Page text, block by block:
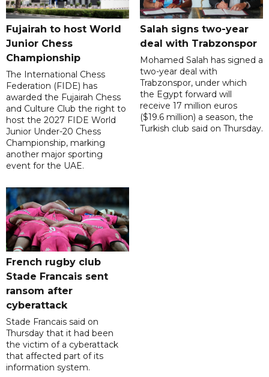
Fujairah to host World
Junior Chess
Championship
The International Chess
Federation (FIDE) has
awarded the Fujairah Chess
and Culture Club the right to
host the 2027 FIDE World
Junior Under-20 Chess
Championship, marking
another major sporting
event for the UAE.
Salah signs two-year
deal with Trabzonspor
Mohamed Salah has signed a
two-year deal with
Trabzonspor, under which
the Egypt forward will
receive 17 million euros
($19.6 million) a season, the
Turkish club said on Thursday.
French rugby club
Stade Francais sent
ransom after
cyberattack
Stade Francais said on
Thursday that it had been
the victim of a cyberattack
that affected part of its
information system.